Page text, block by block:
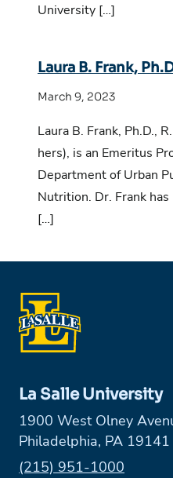
University […]
Laura B. Frank,
March 9, 2023
Laura B. Frank, Ph.D.,
hers), is an Emeritus
Department of Urban
Nutrition. Dr. Frank
[…]
La Salle University
1900 West Olney
Philadelphia, PA 19141
Phone:
(215) 951-1000